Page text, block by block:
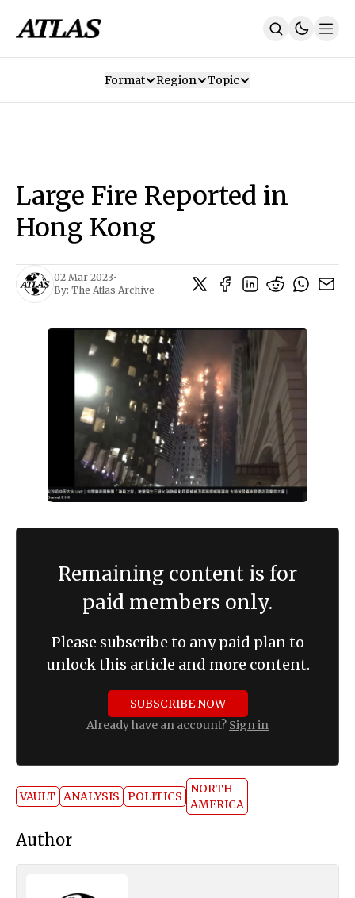
SUBSCRIBE
Format Region Topic
Large Fire Reported in
Hong Kong
02 Mar 2023•
By: The Atlas Archive
Remaining content is for
paid members only.
Please subscribe to any paid plan to
unlock this article and more content.
SUBSCRIBE NOW
Already have an account? Sign in
VAULT ANALYSIS POLITICS
NORTH
AMERICA
Author